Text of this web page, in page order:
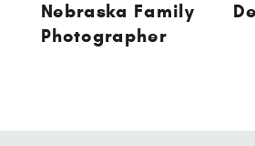
Nebraska Family
Photographer